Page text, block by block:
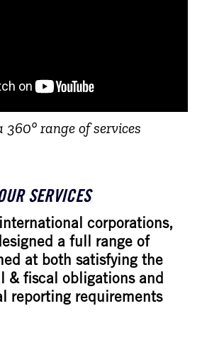
360° range of services
SERVICES
corporations,
a full range of
at both satisfying the
& fiscal obligations and
reporting requirements